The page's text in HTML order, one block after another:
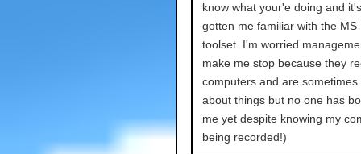
know what your'e doing and
gotten me familiar with the MS
toolset. I'm worried
make me stop because they
computers and are sometimes
about things but no one has
me yet despite knowing my
being recorded!)